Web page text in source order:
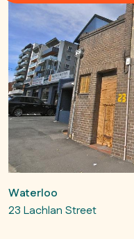
Waterloo
23 Lachlan Street